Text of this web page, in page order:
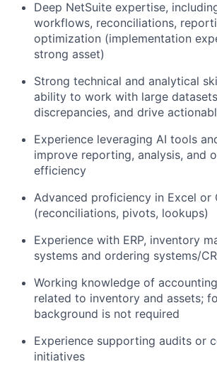
Deep NetSuite expertise,
workflows, reconciliations,
optimization (implementation
strong asset)
Strong technical and analytical
ability to work with large
discrepancies, and drive
Experience leveraging AI tools
improve reporting, analysis, and
efficiency
Advanced proficiency in Excel or
(reconciliations, pivots, lookups)
Experience with ERP, inventory
systems and ordering systems/
Working knowledge of
related to inventory and assets;
background is not required
Experience supporting audits or
initiatives